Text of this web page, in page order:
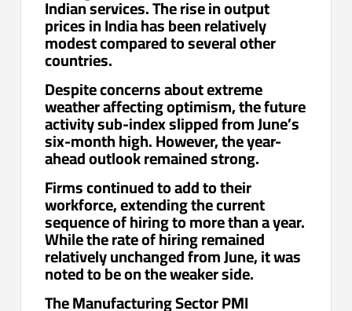
Indian services. The rise in output
prices in India has been relatively
modest compared to several other
countries.
Despite concerns about extreme
weather affecting optimism, the future
activity sub-index slipped from June’s
six-month high. However, the year-
ahead outlook remained strong.
Firms continued to add to their
workforce, extending the current
sequence of hiring to more than a year.
While the rate of hiring remained
relatively unchanged from June, it was
noted to be on the weaker side.
The Manufacturing Sector PMI